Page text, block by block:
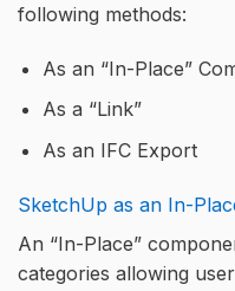
following methods:
As an “In-Place”
As a “Link”
As an IFC Export
SketchUp as an In-
An “In-Place”
categories allowing